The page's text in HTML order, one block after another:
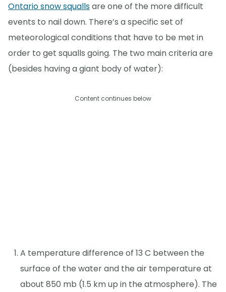
Ontario snow squallsare one of the more difficult
events to nail down. There’s a specific set of
meteorological conditions that have to be met in
order to get squalls going. The two main criteria are
(besides having a giant body of water):
Content continues below
A temperature difference of 13 C between the
surface of the water and the air temperature at
about 850 mb (1.5 km up in the atmosphere). The